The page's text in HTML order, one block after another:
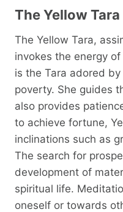
The Yellow Tara
The Yellow Tara,
invokes the energy
is the Tara adored
poverty. She guides
also provides
to achieve fortune,
inclinations such as
The search for
development of
spiritual life.
oneself or towards